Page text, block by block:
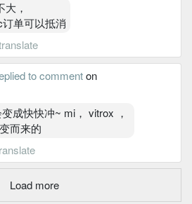
，
单可以抵消
to commenton
成快快冲~ mi， vitrox ，
而来的
Load more